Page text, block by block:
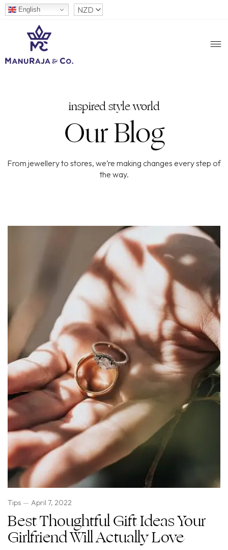
English
inspired style world
Our Blog
From jewellery to stores, we’re making changes every step of
the way.
Tips April 7, 2022
Best Thoughtful Gift Ideas Your
Girlfriend Will Actually Love